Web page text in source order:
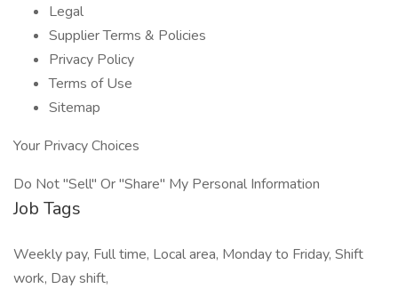
Legal
Supplier Terms & Policies
Privacy Policy
Terms of Use
Sitemap
Your Privacy Choices
Do Not "Sell" Or "Share" My Personal Information
Job Tags
Weekly pay, Full time, Local area, Monday to Friday, Shift
work, Day shift,